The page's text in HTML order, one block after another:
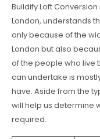
Buildify Loft Conversion
London, understands
only because of the
London but also
of the people who live
can undertake is
have. Aside from the
will help us determine
required.